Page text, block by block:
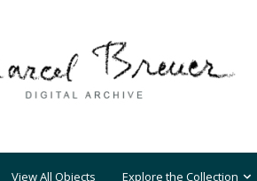
View All Objects Explore the Collection